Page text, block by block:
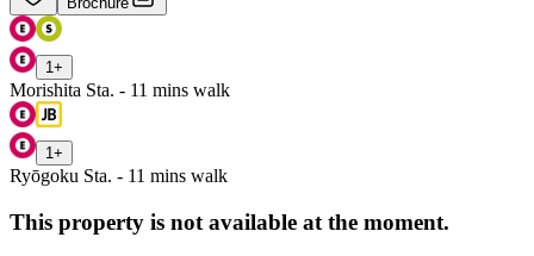
1 +
Morishita Sta. - 11 mins walk
1 +
Ryōgoku Sta. - 11 mins walk
This property is not available at the moment.